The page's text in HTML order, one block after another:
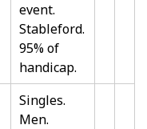
event.
Stableford.
95% of
handicap.
Singles.
Men.